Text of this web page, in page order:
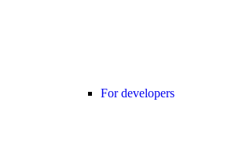
For developers